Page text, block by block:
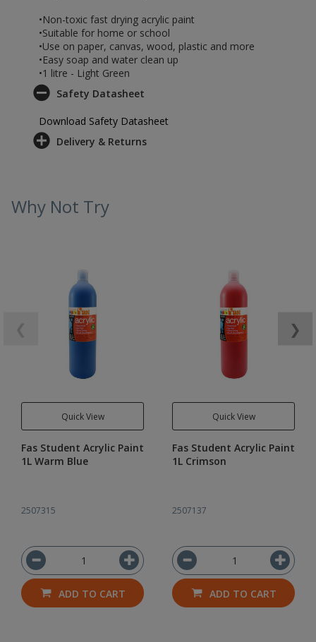
•Non-toxic fast drying acrylic paint
•Suitable for home or school
•Use on paper, canvas, wood, plastic and more
•Easy soap and water clean up
•1 litre - Light Green
Safety Datasheet
Download Safety Datasheet
Delivery & Returns
Why Not Try
Quick View
Fas Student Acrylic Paint
1L Warm Blue
2507315
ADD TO CART
Quick View
Fas Student Acrylic Paint
1L Crimson
2507137
ADD TO CART
❯